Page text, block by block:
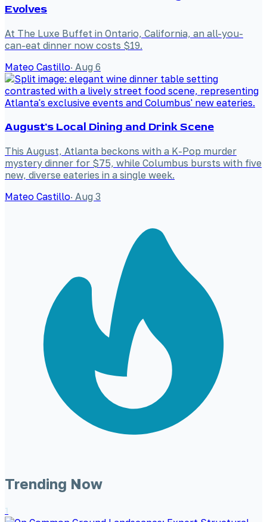
Evolves
At The Luxe Buffet in Ontario, California, an all-you-
can-eat dinner now costs $19.
Mateo Castillo· Aug 6
August's Local Dining and Drink Scene
This August, Atlanta beckons with a K-Pop murder
mystery dinner for $75, while Columbus bursts with five
new, diverse eateries in a single week.
Mateo Castillo· Aug 3
Trending Now
1